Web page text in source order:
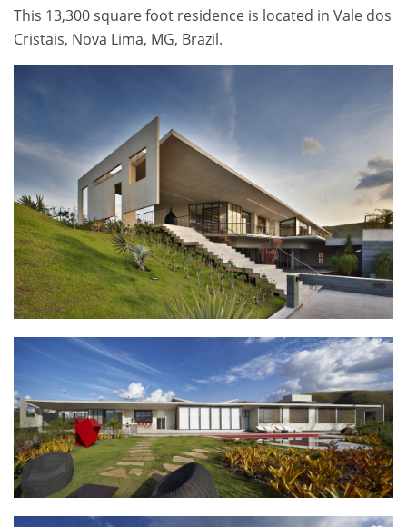
This 13,300 square foot residence is located in Vale dos
Cristais, Nova Lima, MG, Brazil.